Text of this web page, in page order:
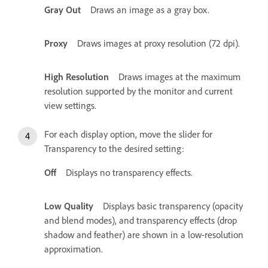
Gray Out Draws an image as a gray box.
Proxy Draws images at proxy resolution (72 dpi).
High Resolution
Draws images at the maximum
resolution supported by the monitor and current
view settings.
For each display option, move the slider for
Transparency to the desired setting:
Off
Displays no transparency effects.
Low Quality
Displays basic transparency (opacity
and blend modes), and transparency effects (drop
shadow and feather) are shown in a low-resolution
approximation.